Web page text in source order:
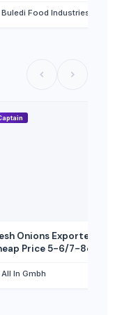
(Egypt)
price (Canada)
Buledi Food Industries
Onions Exporters
Price 5-6/7-8cm
All In Gmbh